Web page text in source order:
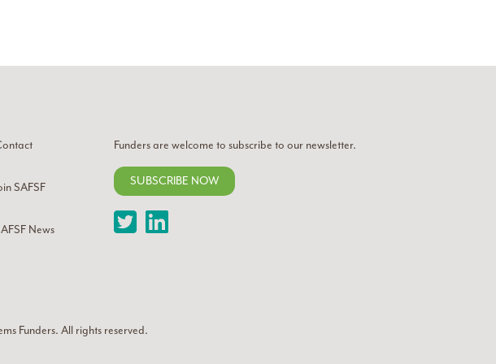
SAFSF
News
Funders are welcome to subscribe to our newsletter.
SUBSCRIBE NOW
TwitterLinkedIn
Funders. All rights reserved.